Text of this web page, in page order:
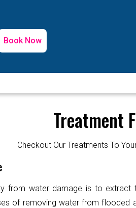
Book Now
Treatment
Checkout Our Treatments To
from water damage is to extract
of removing water from flooded